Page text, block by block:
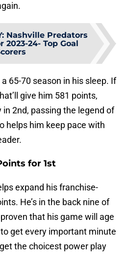
: Nashville Predators
2023-24- Top Goal
65-70 season in his sleep. If
give him 581 points,
2nd, passing the legend of
helps him keep pace with
for 1st
expand his franchise-
He’s in the back nine of
that his game will age
to get every important minute
the choicest power play